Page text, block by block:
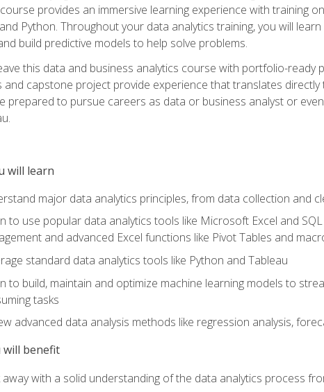
provides an immersive learning experience with training
Python. Throughout your data analytics training, you will
build predictive models to help solve problems.
this data and business analytics course with portfolio-
and capstone project provide experience that translates
prepared to pursue careers as data or business analyst or
will learn
major data analytics principles, from data collection and
to use popular data analytics tools like Microsoft Excel and
and advanced Excel functions like Pivot Tables and
standard data analytics tools like Python and Tableau
to build, maintain and optimize machine learning models to
tasks
advanced data analysis methods like regression analysis,
will benefit
away with a solid understanding of the data analytics process